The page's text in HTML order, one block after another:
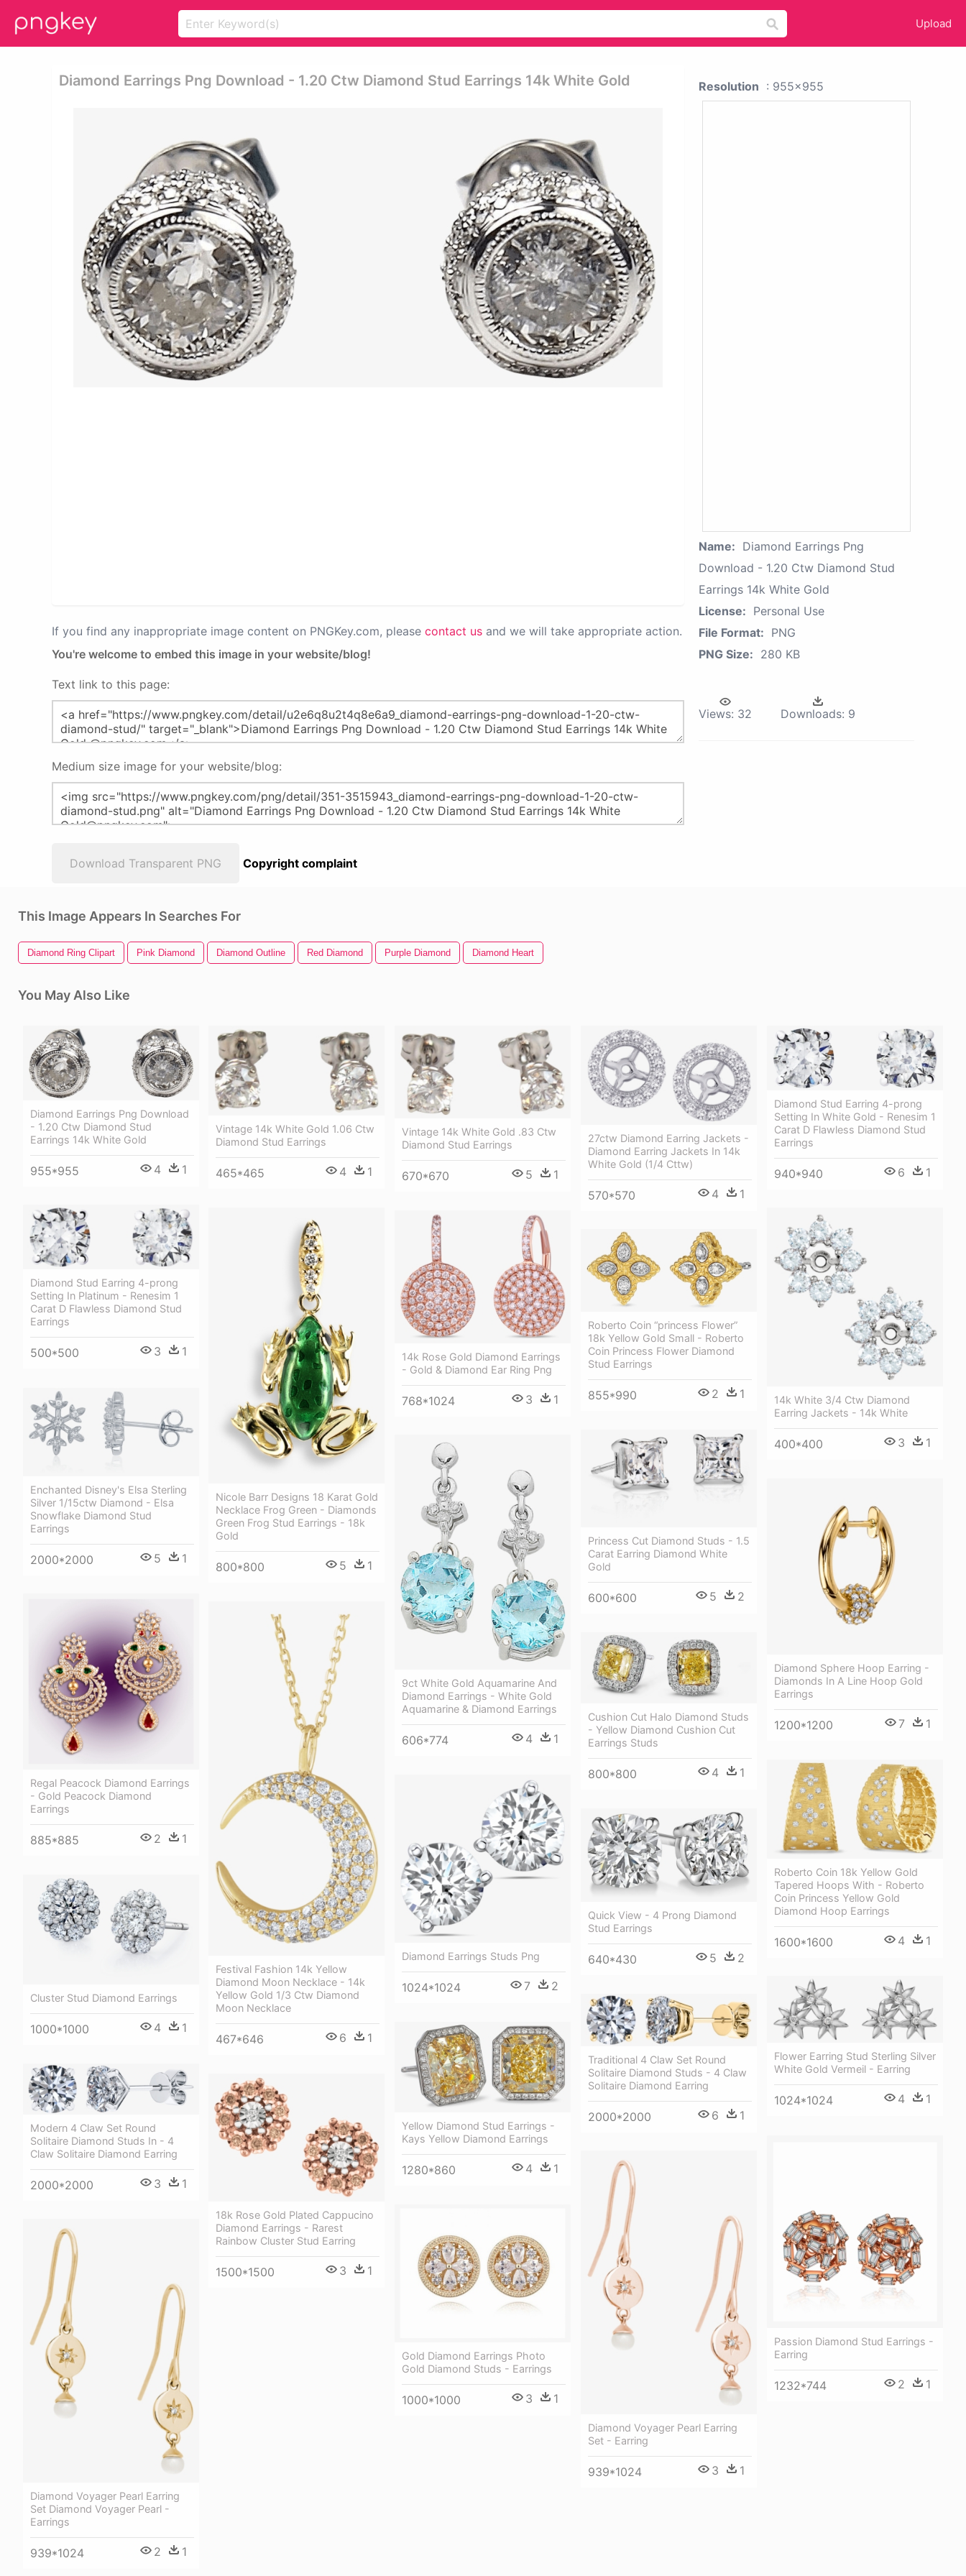
Upload
Diamond Earrings Png Download - 1.20 Ctw Diamond Stud Earrings 14k White Gold
If you find any inappropriate image content on PNGKey.com, please contact us and we will take appropriate action.
You're welcome to embed this image in your website/blog!
Text link to this page:
Medium size image for your website/blog:
Download Transparent PNG Copyright complaint
Resolution : 955x955
Name: Diamond Earrings Png
Download - 1.20 Ctw Diamond Stud
Earrings 14k White Gold
License: Personal Use
File Format: PNG
PNG Size: 280 KB
Views: 32 Downloads: 9
This Image Appears In Searches For
Diamond Ring Clipart Pink Diamond Diamond Outline Red Diamond Purple Diamond Diamond Heart
You May Also Like
Diamond Earrings Png Download
- 1.20 Ctw Diamond Stud
Earrings 14k White Gold
955*955 4 1
Vintage 14k White Gold 1.06 Ctw
Diamond Stud Earrings
465*465 4 1
Vintage 14k White Gold .83 Ctw
Diamond Stud Earrings
670*670 5 1
27ctw Diamond Earring Jackets -
Diamond Earring Jackets In 14k
White Gold (1/4 Cttw)
570*570 4 1
Diamond Stud Earring 4-prong
Setting In White Gold - Renesim 1
Carat D Flawless Diamond Stud
Earrings
940*940 6 1
Diamond Stud Earring 4-prong
Setting In Platinum - Renesim 1
Carat D Flawless Diamond Stud
Earrings
500*500 3 1
Nicole Barr Designs 18 Karat Gold
Necklace Frog Green - Diamonds
Green Frog Stud Earrings - 18k
Gold
800*800 5 1
14k White 3/4 Ctw Diamond
Earring Jackets - 14k White
400*400 3 1
14k Rose Gold Diamond Earrings
- Gold & Diamond Ear Ring Png
768*1024 3 1
Roberto Coin “princess Flower”
18k Yellow Gold Small - Roberto
Coin Princess Flower Diamond
Stud Earrings
855*990 2 1
Enchanted Disney's Elsa Sterling
Silver 1/15ctw Diamond - Elsa
Snowflake Diamond Stud
Earrings
2000*2000 5 1
Princess Cut Diamond Studs - 1.5
Carat Earring Diamond White
Gold
600*600 5 2
9ct White Gold Aquamarine And
Diamond Earrings - White Gold
Aquamarine & Diamond Earrings
606*774 4 1
Diamond Sphere Hoop Earring -
Diamonds In A Line Hoop Gold
Earrings
1200*1200 7 1
Regal Peacock Diamond Earrings
- Gold Peacock Diamond
Earrings
885*885 2 1
Festival Fashion 14k Yellow
Diamond Moon Necklace - 14k
Yellow Gold 1/3 Ctw Diamond
Moon Necklace
467*646 6 1
Cushion Cut Halo Diamond Studs
- Yellow Diamond Cushion Cut
Earrings Studs
800*800 4 1
Roberto Coin 18k Yellow Gold
Tapered Hoops With - Roberto
Coin Princess Yellow Gold
Diamond Hoop Earrings
1600*1600 4 1
Diamond Earrings Studs Png
1024*1024 7 2
Quick View - 4 Prong Diamond
Stud Earrings
640*430 5 2
Cluster Stud Diamond Earrings
1000*1000 4 1
Flower Earring Stud Sterling Silver
White Gold Vermeil - Earring
1024*1024 4 1
Traditional 4 Claw Set Round
Solitaire Diamond Studs - 4 Claw
Solitaire Diamond Earring
2000*2000 6 1
Yellow Diamond Stud Earrings -
Kays Yellow Diamond Earrings
1280*860 4 1
Modern 4 Claw Set Round
Solitaire Diamond Studs In - 4
Claw Solitaire Diamond Earring
2000*2000 3 1
18k Rose Gold Plated Cappucino
Diamond Earrings - Rarest
Rainbow Cluster Stud Earring
1500*1500 3 1
Passion Diamond Stud Earrings -
Earring
1232*744 2 1
Diamond Voyager Pearl Earring
Set - Earring
939*1024 3 1
Gold Diamond Earrings Photo
Gold Diamond Studs - Earrings
1000*1000 3 1
Diamond Voyager Pearl Earring
Set Diamond Voyager Pearl -
Earrings
939*1024 2 1